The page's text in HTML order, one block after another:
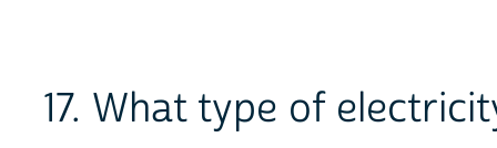
17. What type of